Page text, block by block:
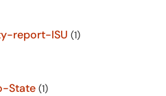
report-ISU (1)
State (1)